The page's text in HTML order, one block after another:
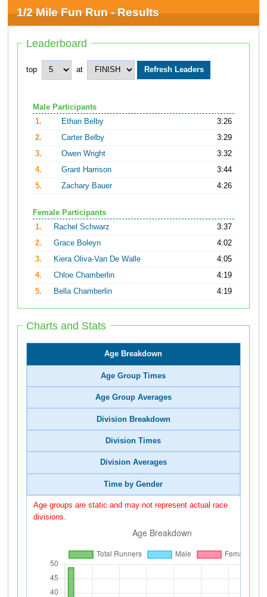
1/2 Mile Fun Run - Results
Leaderboard
top at
Male Participants
1.
Ethan Belby
3:26
2.
Carter Belby
3:29
3.
Owen Wright
3:32
4.
Grant Harrison
3:44
5.
Zachary Bauer 4:26
Female Participants
1.
Rachel Schwarz
3:37
2.
Grace Boleyn
4:02
3.
Kiera Oliva-Van De Walle
4:05
4.
Chloe Chamberlin
4:19
5.
Bella Chamberlin 4:19
Charts and Stats
Age Breakdown
Age Group Times
Age Group Averages
Division Breakdown
Division Times
Division Averages
Time by Gender
Age groups are static and may not represent actual race
divisions.